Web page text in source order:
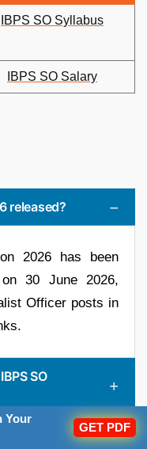
IBPS SO Syllabus
IBPS SO Salary
released?
2026 has been
30 June 2026,
Officer posts in
SO
IBPS SO 2026?
Your
GET PDF